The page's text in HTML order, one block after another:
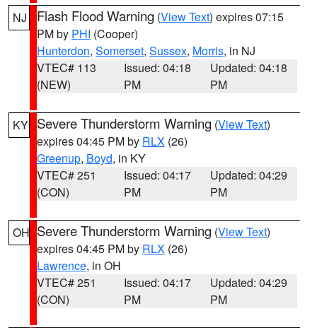
NJ Flash Flood Warning (View Text) expires 07:15
PM by PHI (Cooper)
Hunterdon, Somerset, Sussex, Morris, in NJ
VTEC# 113
(NEW)
Issued: 04:18
PM
Updated: 04:18
PM
KY Severe Thunderstorm Warning (View Text)
expires 04:45 PM by RLX (26)
Greenup, Boyd, in KY
VTEC# 251
(CON)
Issued: 04:17
PM
Updated: 04:29
PM
OH Severe Thunderstorm Warning (View Text)
expires 04:45 PM by RLX (26)
Lawrence, in OH
VTEC# 251
(CON)
Issued: 04:17
PM
Updated: 04:29
PM